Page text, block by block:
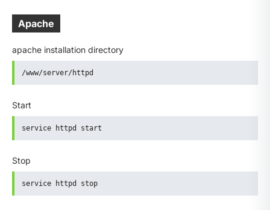
Apache
apache installation directory
/www/server/httpd
Start
service httpd start
Stop
service httpd stop